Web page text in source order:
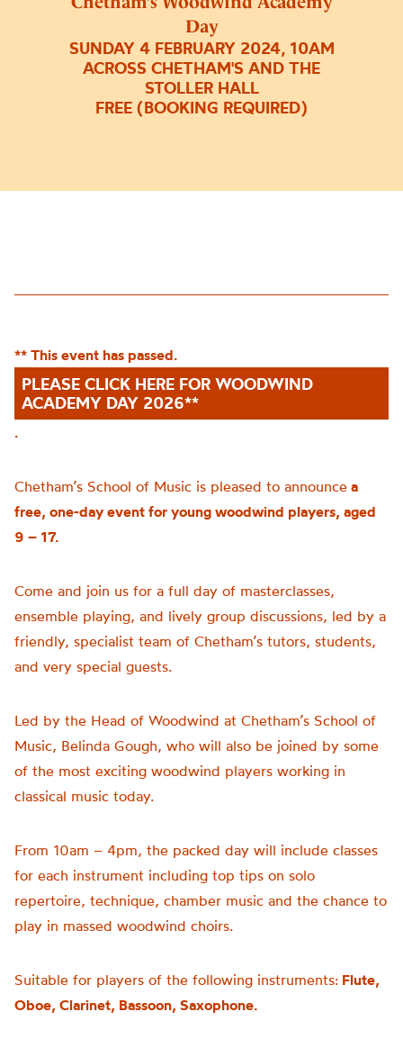
Day
SUNDAY 4 FEBRUARY 2024, 10AM
ACROSS CHETHAM'S AND THE
STOLLER HALL
FREE (BOOKING REQUIRED)
** This event has passed.
PLEASE CLICK HERE FOR WOODWIND
ACADEMY DAY 2026**
.
Chetham’s School of Music is pleased to announce a
free, one-day event for young woodwind players, aged
9 – 17.
Come and join us for a full day of masterclasses,
ensemble playing, and lively group discussions, led by a
friendly, specialist team of Chetham’s tutors, students,
and very special guests.
Led by the Head of Woodwind at Chetham’s School of
Music, Belinda Gough, who will also be joined by some
of the most exciting woodwind players working in
classical music today.
From 10am – 4pm, the packed day will include classes
for each instrument including top tips on solo
repertoire, technique, chamber music and the chance to
play in massed woodwind choirs.
Suitable for players of the following instruments: Flute,
Oboe, Clarinet, Bassoon, Saxophone.